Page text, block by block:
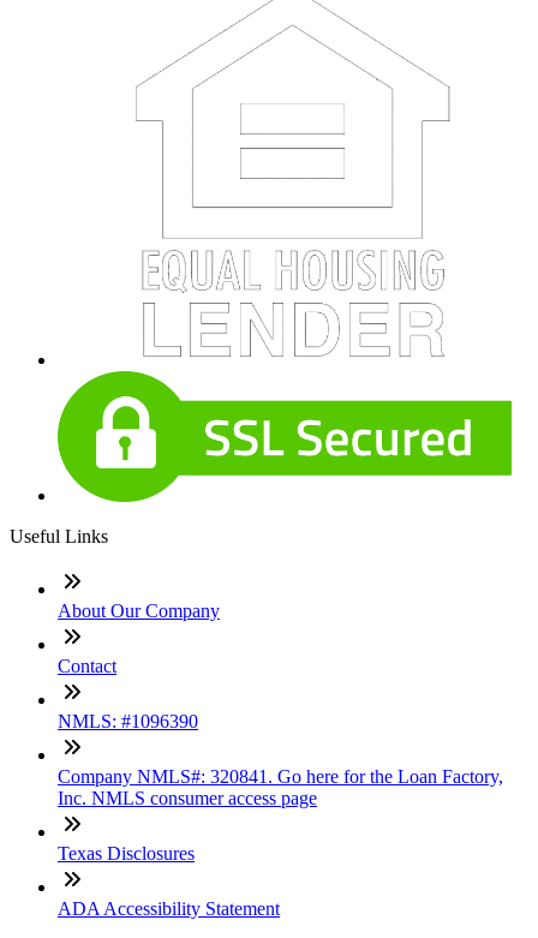
Useful Links
About Our Company
Contact
NMLS: #1096390
Company NMLS#: 320841. Go here for the Loan Factory,
Inc. NMLS consumer access page
Texas Disclosures
ADA Accessibility Statement